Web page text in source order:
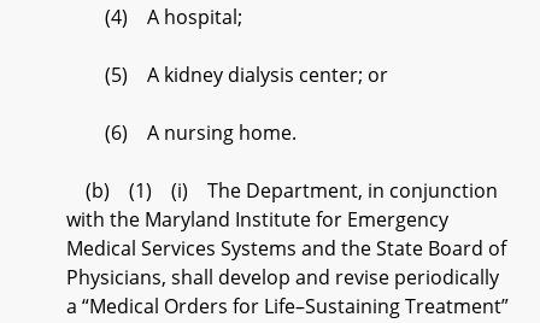
(4) A hospital;
(5) A kidney dialysis center; or
(6) A nursing home.
(b) (1) (i) The Department, in conjunction
with the Maryland Institute for Emergency
Medical Services Systems and the State Board of
Physicians, shall develop and revise periodically
a “Medical Orders for Life–Sustaining Treatment”